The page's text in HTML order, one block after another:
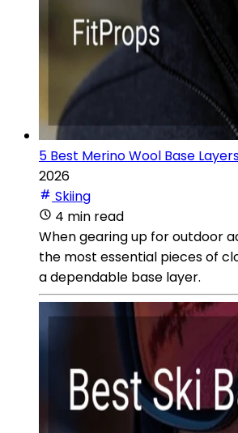
5 Best Merino Wool Base
2026
Skiing
4 min read
When gearing up for outdoor
the most essential pieces of
a dependable base layer.